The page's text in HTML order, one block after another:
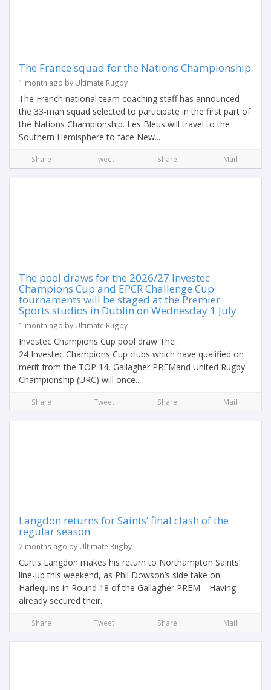
The France squad for the Nations Championship
1 month ago by Ultimate Rugby
The French national team coaching staff has announced
the 33-man squad selected to participate in the first part of
the Nations Championship. Les Bleus will travel to the
Southern Hemisphere to face New...
Share Tweet Share Mail
The pool draws for the 2026/27 Investec
Champions Cup and EPCR Challenge Cup
tournaments will be staged at the Premier
Sports studios in Dublin on Wednesday 1 July.
1 month ago by Ultimate Rugby
Investec Champions Cup pool draw The
24 Investec Champions Cup clubs which have qualified on
merit from the TOP 14, Gallagher PREMand United Rugby
Championship (URC) will once...
Share Tweet Share Mail
Langdon returns for Saints’ final clash of the
regular season
2 months ago by Ultimate Rugby
Curtis Langdon makes his return to Northampton Saints’
line-up this weekend, as Phil Dowson’s side take on
Harlequins in Round 18 of the Gallagher PREM. Having
already secured their...
Share Tweet Share Mail